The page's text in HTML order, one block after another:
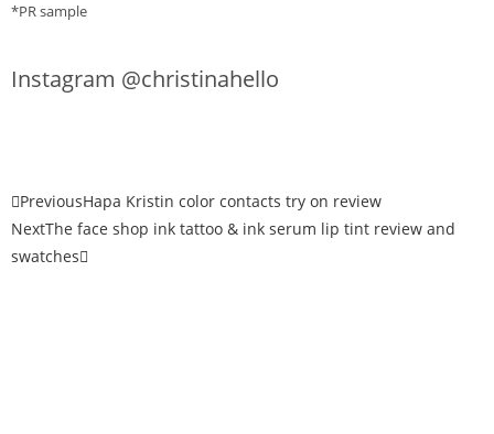
*PR sample
Instagram @christinahello
PreviousHapa Kristin color contacts try on review
NextThe face shop ink tattoo & ink serum lip tint review and
swatches